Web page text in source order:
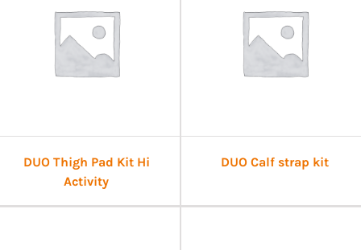
DUO Thigh Pad Kit Hi
Activity
DUO Calf strap kit